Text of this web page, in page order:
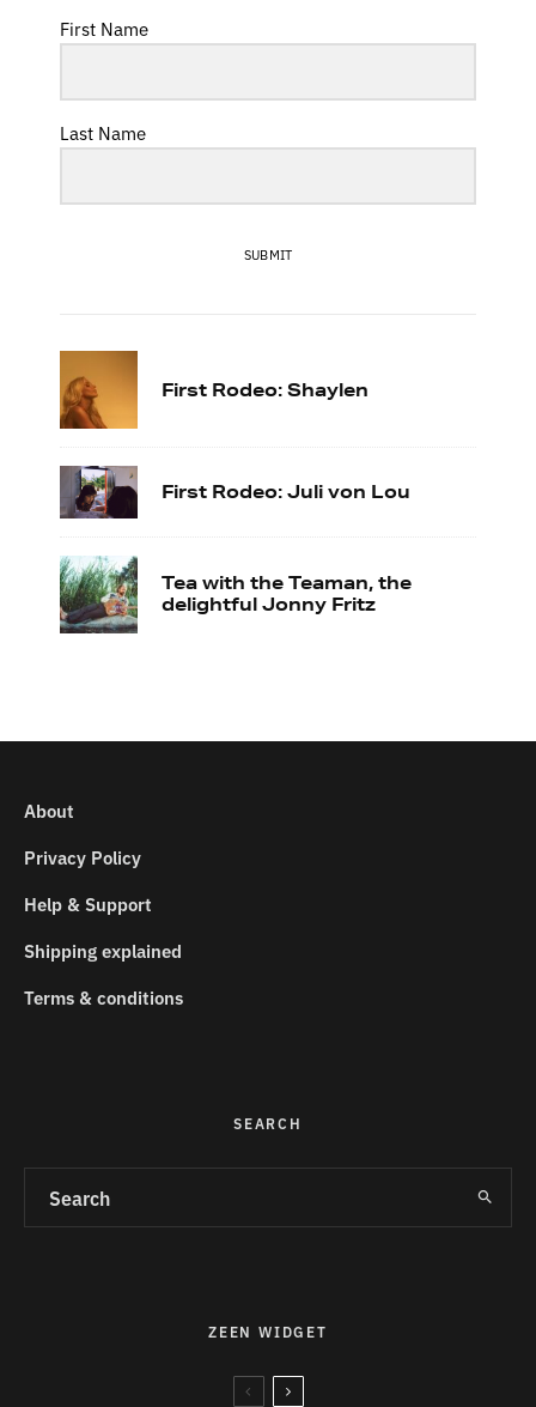
First Name
Last Name
SUBMIT
First Rodeo: Shaylen
First Rodeo: Juli von Lou
Tea with the Teaman, the
delightful Jonny Fritz
About
Privacy Policy
Help & Support
Shipping explained
Terms & conditions
SEARCH
ZEEN WIDGET